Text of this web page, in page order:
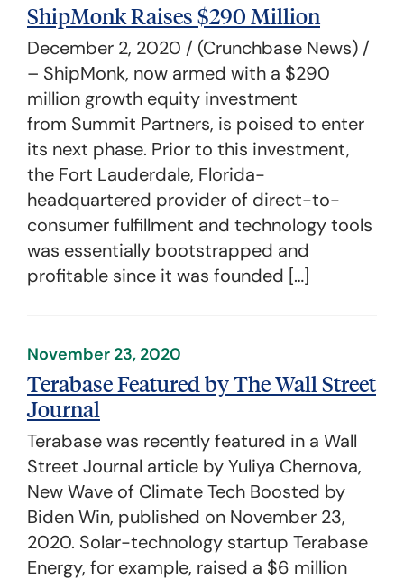
ShipMonk Raises $290 Million
December 2, 2020 / (Crunchbase News) /
– ShipMonk, now armed with a $290
million growth equity investment
from Summit Partners, is poised to enter
its next phase. Prior to this investment,
the Fort Lauderdale, Florida-
headquartered provider of direct-to-
consumer fulfillment and technology tools
was essentially bootstrapped and
profitable since it was founded […]
November 23, 2020
Terabase Featured by The Wall Street
Journal
Terabase was recently featured in a Wall
Street Journal article by Yuliya Chernova,
New Wave of Climate Tech Boosted by
Biden Win, published on November 23,
2020. Solar-technology startup Terabase
Energy, for example, raised a $6 million